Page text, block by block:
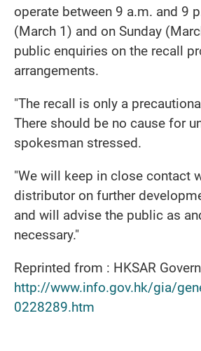
operate between 9 a.m. and 9
(March 1) and on Sunday
public enquiries on the recall
arrangements.
"The recall is only a
There should be no cause for
spokesman stressed.
"We will keep in close contact
distributor on further
and will advise the public as
necessary."
Reprinted from : HKSAR
http://www.info.gov.hk/gia/
0228289.htm